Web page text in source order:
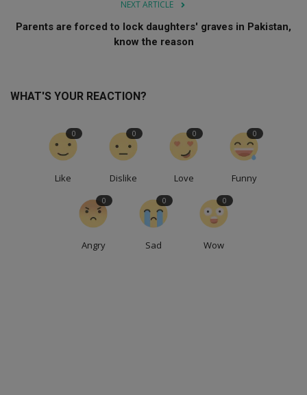
NEXT ARTICLE
Parents are forced to lock daughters' graves in Pakistan,
know the reason
WHAT'S YOUR REACTION?
Like
0
Dislike
0
Love
0
Funny
0
Angry
0
Sad
0
Wow
0